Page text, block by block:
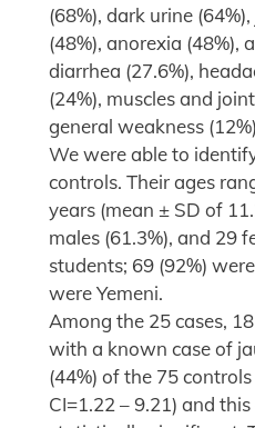
(68%), dark urine
(48%), anorexia (48%),
diarrhea (27.6%),
(24%), muscles and
general weakness
We were able to
controls. Their ages
years (mean ± SD of
males (61.3%), and 29
students; 69 (92%)
were Yemeni.
Among the 25 cases,
with a known case of
(44%) of the 75
CI=1.22 – 9.21) and